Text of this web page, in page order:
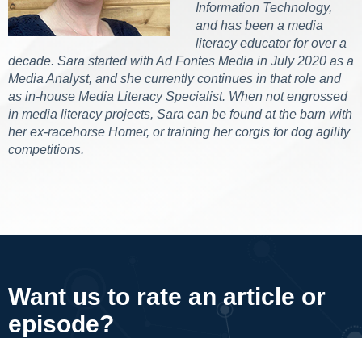
Information Technology,
and has been a media
literacy educator for over a
decade. Sara started with Ad Fontes Media in July 2020 as a
Media Analyst, and she currently continues in that role and
as in-house Media Literacy Specialist. When not engrossed
in media literacy projects, Sara can be found at the barn with
her ex-racehorse Homer, or training her corgis for dog agility
competitions.
Want us to rate an article or
episode?